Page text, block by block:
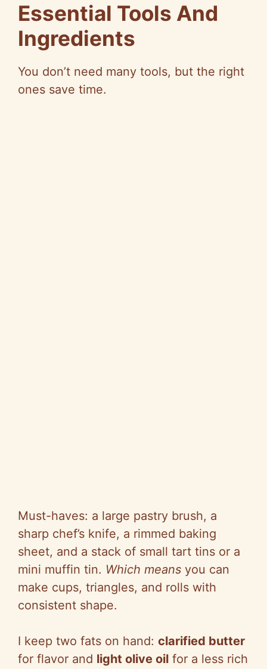
Essential Tools And
Ingredients
You don’t need many tools, but the right
ones save time.
Must-haves: a large pastry brush, a
sharp chef’s knife, a rimmed baking
sheet, and a stack of small tart tins or a
mini muffin tin. Which means you can
make cups, triangles, and rolls with
consistent shape.
I keep two fats on hand: clarified butter
for flavor and light olive oil for a less rich